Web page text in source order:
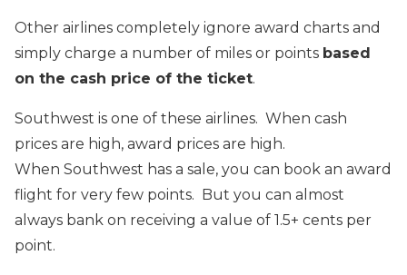
Other airlines completely ignore award charts and
simply charge a number of miles or points based
on the cash price of the ticket.
Southwest is one of these airlines. When cash
prices are high, award prices are high.
When Southwest has a sale, you can book an award
flight for very few points. But you can almost
always bank on receiving a value of 1.5+ cents per
point.